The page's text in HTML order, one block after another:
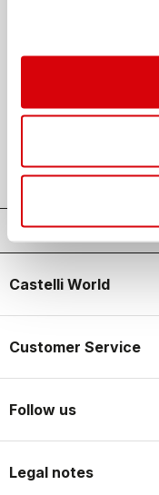
credit_cardFLEXIBLE AND
SHIPPING IN 3-5
CASTELLI
Castelli World
Customer Service
Follow us
Legal notes